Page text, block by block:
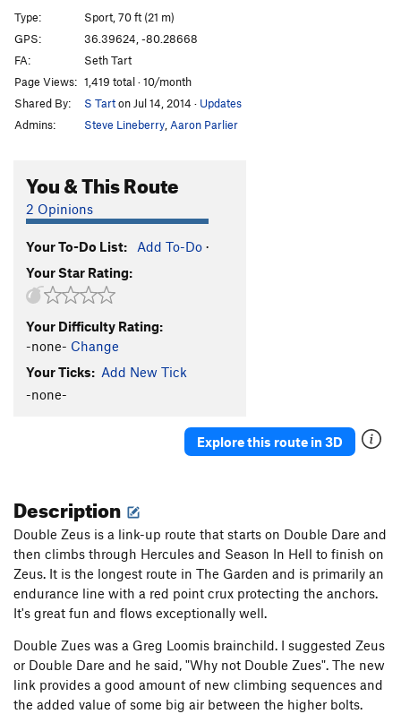
Pooh Corner
5.11a
Seth's Pooh (aka 'Come Out Swinging')
Sun Spot
Voodoo Chile T5.11-
Super Crimp
Double Ought T5.8
Gnatty Pale T5.9 R
Hodadical Master T5.11
Enter The Void
W.P. T5.10a
Good, Bad, but not too Ugly.
Order Wrong? Sort Routes
Type:
Sport, 70 ft (21 m)
GPS:
36.39624, -80.28668
FA:
Seth Tart
Page Views: 1,419 total · 10/month
Shared By:
S Tarton Jul 14, 2014 · Updates
Admins:
Steve Lineberry Aaron Parlier
You & This Route
2 Opinions
Your To-Do List: Add To-Do ·
Your Star Rating:
Your Difficulty Rating:
-none- Change
Your Ticks: Add New Tick
-none-
Explore this route in 3D
Description
Double Zeus is a link-up route that starts on Double Dare and
then climbs through Hercules and Season In Hell to finish on
Zeus. It is the longest route in The Garden and is primarily an
endurance line with a red point crux protecting the anchors.
It's great fun and flows exceptionally well.
Double Zues was a Greg Loomis brainchild. I suggested Zeus
or Double Dare and he said, "Why not Double Zues". The new
link provides a good amount of new climbing sequences and
the added value of some big air between the higher bolts.